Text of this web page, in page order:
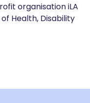
organisation iLA
Health, Disability